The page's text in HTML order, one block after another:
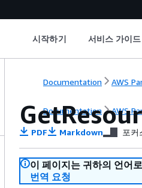
시작하기 서비스 가이드
Documentation AWS
Documentation AWS
PDF Markdown 포커
이 페이지는 귀하의 언어
번역 요청